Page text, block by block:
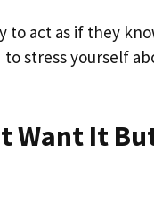
to act as if they
stress yourself
Want It